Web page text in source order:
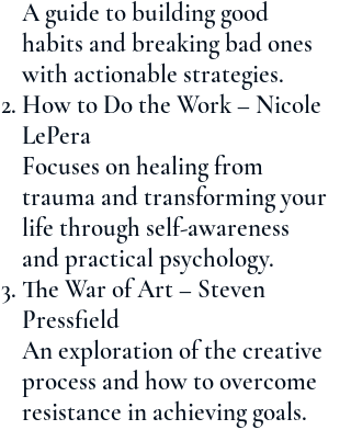
A guide to building good
habits and breaking bad ones
with actionable strategies.
How to Do the Work – Nicole
LePera
Focuses on healing from
trauma and transforming your
life through self-awareness
and practical psychology.
The War of Art – Steven
Pressfield
An exploration of the creative
process and how to overcome
resistance in achieving goals.